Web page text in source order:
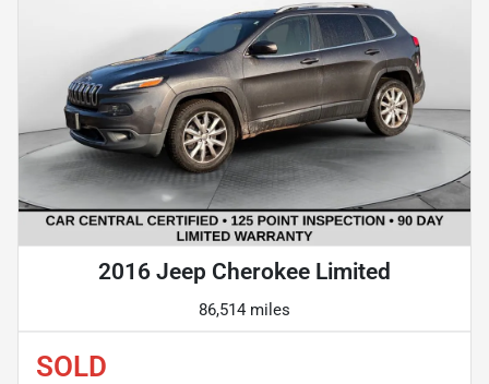
2016 Jeep Cherokee Limited
86,514 miles
SOLD